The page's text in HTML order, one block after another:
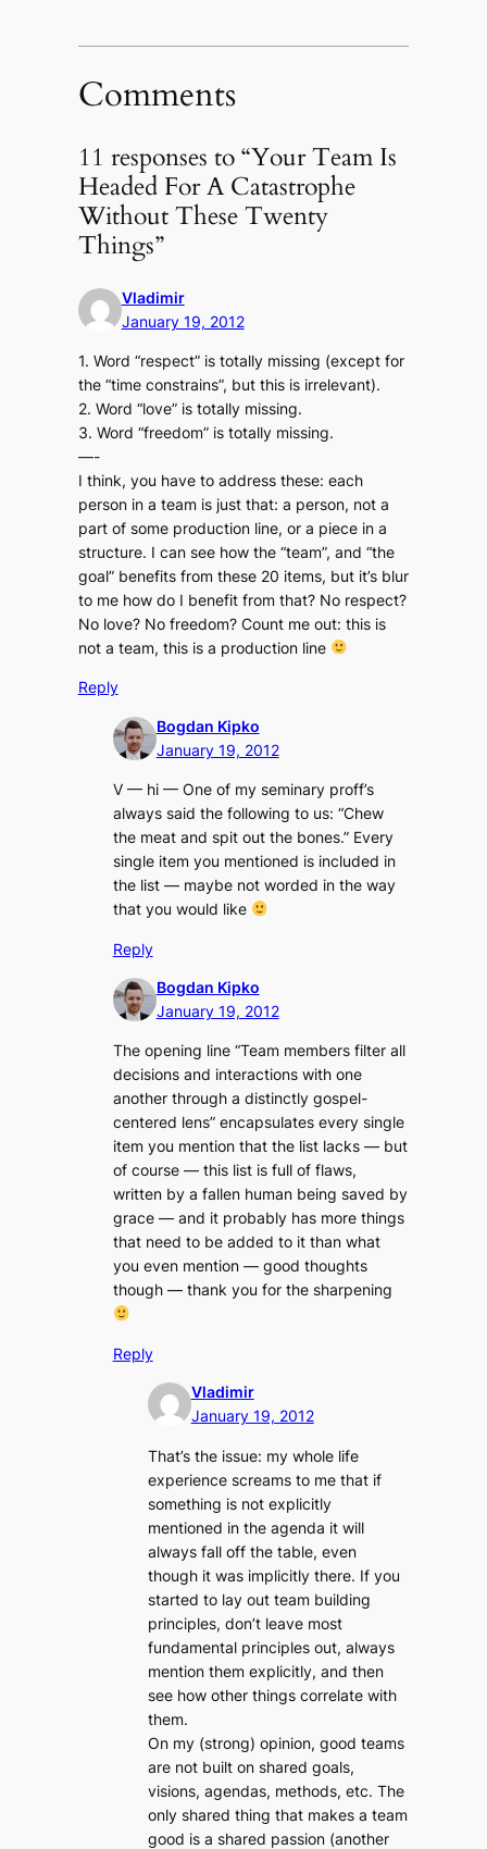
Comments
11 responses to “Your Team Is
Headed For A Catastrophe
Without These Twenty
Things”
Vladimir
January 19, 2012
1. Word “respect” is totally missing (except for
the “time constrains”, but this is irrelevant).
2. Word “love” is totally missing.
3. Word “freedom” is totally missing.
—-
I think, you have to address these: each
person in a team is just that: a person, not a
part of some production line, or a piece in a
structure. I can see how the “team”, and “the
goal” benefits from these 20 items, but it’s blur
to me how do I benefit from that? No respect?
No love? No freedom? Count me out: this is
not a team, this is a production line
Reply
Bogdan Kipko
January 19, 2012
V — hi — One of my seminary proff’s
always said the following to us: “Chew
the meat and spit out the bones.” Every
single item you mentioned is included in
the list — maybe not worded in the way
that you would like
Reply
Bogdan Kipko
January 19, 2012
The opening line “Team members filter all
decisions and interactions with one
another through a distinctly gospel-
centered lens” encapsulates every single
item you mention that the list lacks — but
of course — this list is full of flaws,
written by a fallen human being saved by
grace — and it probably has more things
that need to be added to it than what
you even mention — good thoughts
though — thank you for the sharpening
Reply
Vladimir
January 19, 2012
That’s the issue: my whole life
experience screams to me that if
something is not explicitly
mentioned in the agenda it will
always fall off the table, even
though it was implicitly there. If you
started to lay out team building
principles, don’t leave most
fundamental principles out, always
mention them explicitly, and then
see how other things correlate with
them.
On my (strong) opinion, good teams
are not built on shared goals,
visions, agendas, methods, etc. The
only shared thing that makes a team
good is a shared passion (another